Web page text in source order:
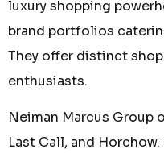
luxury shopping
brand portfolios
They offer distinct
enthusiasts.
Neiman Marcus Group
Last Call, and